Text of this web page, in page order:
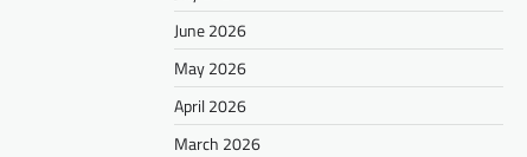
June 2026
May 2026
April 2026
March 2026